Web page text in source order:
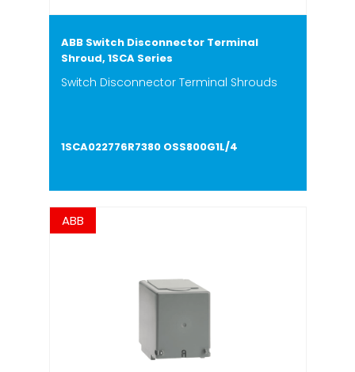
ABB Switch Disconnector Terminal
Shroud, 1SCA Series
Switch Disconnector Terminal Shrouds
1SCA022776R7380 OSS800G1L/4
ABB